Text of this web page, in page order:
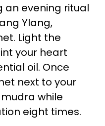
an evening ritual
Ylang,
Light the
your heart
oil. Once
next to your
while
eight times.